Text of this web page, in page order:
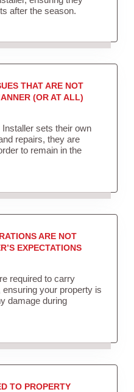
after the season.
THAT ARE NOT
(OR AT ALL)
sets their own
repairs, they are
to remain in the
ARE NOT
EXPECTATIONS
required to carry
your property is
damage during
TO PROPERTY